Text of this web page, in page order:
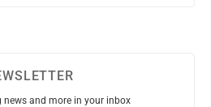
news and more in your inbox